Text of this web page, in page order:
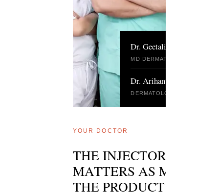
Dr. Geetali Kharghoria
MD DERMATOLOGY · DELHI
Dr. Arihant Surana
DERMATOLOGIST · DELHI
YOUR DOCTOR
THE INJECTOR
MATTERS AS MUCH AS
THE PRODUCT